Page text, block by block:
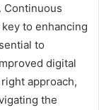
Continuous
to enhancing
to
digital
approach,
the